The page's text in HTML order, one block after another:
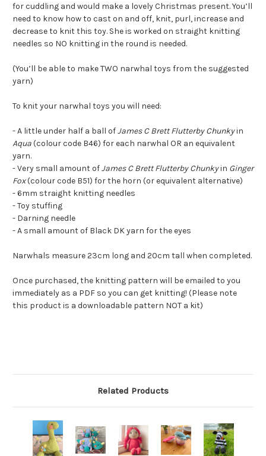
for cuddling and would make a lovely Christmas present. You’ll
need to know how to cast on and off, knit, purl, increase and
decrease to knit this toy. She is worked on straight knitting
needles so NO knitting in the round is needed.
(You’ll be able to make TWO narwhal toys from the suggested
yarn)
To knit your narwhal toys you will need:
- A little under half a ball ofJames C Brett Flutterby Chunkyin
Aqua(colour code B46) for each narwhal OR an equivalent
yarn.
- Very small amount ofJames C Brett Flutterby Chunkyin Ginger
Fox(colour code B51) for the horn (or equivalent alternative)
- 6mm straight knitting needles
- Toy stuffing
- Darning needle
- A small amount of Black DK yarn for the eyes
Narwhals measure 23cm long and 20cm tall when completed.
Once purchased, the knitting pattern will be emailed to you
immediately as a PDF so you can get knitting! (Please note
this product is a downloadable pattern NOT a kit)
Related Products